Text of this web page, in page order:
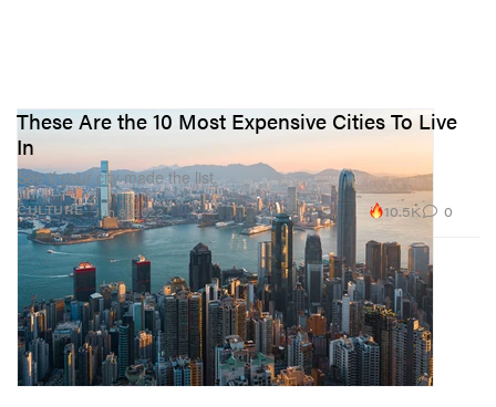
CULTURE
These Are the 10 Most Expensive Cities To Live
In
See if your city made the list.
Jun 8, 2022 10.5K 0